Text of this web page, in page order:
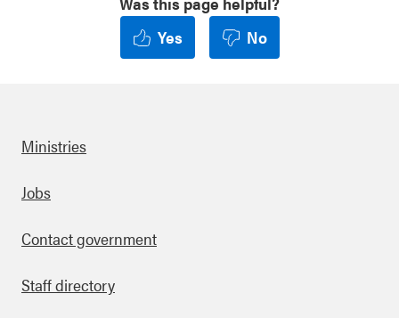
Yes
No
Footer
Ministries
Jobs
Contact government
Staff directory